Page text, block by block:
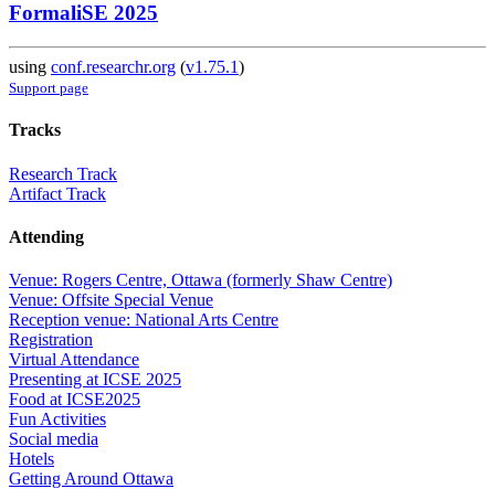
FormaliSE 2025
using conf.researchr.org (v1.75.1)
Support page
Tracks
Research Track
Artifact Track
Attending
Venue: Rogers Centre, Ottawa (formerly Shaw Centre)
Venue: Offsite Special Venue
Reception venue: National Arts Centre
Registration
Virtual Attendance
Presenting at ICSE 2025
Food at ICSE2025
Fun Activities
Social media
Hotels
Getting Around Ottawa